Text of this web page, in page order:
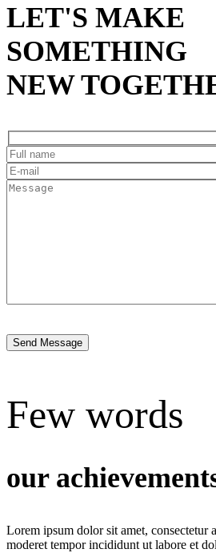
LET'S MAKE
SOMETHING
NEW
Send Message
Few words
our
Lorem ipsum dolor sit amet, consectetur
moderet tempor incididunt ut labore et